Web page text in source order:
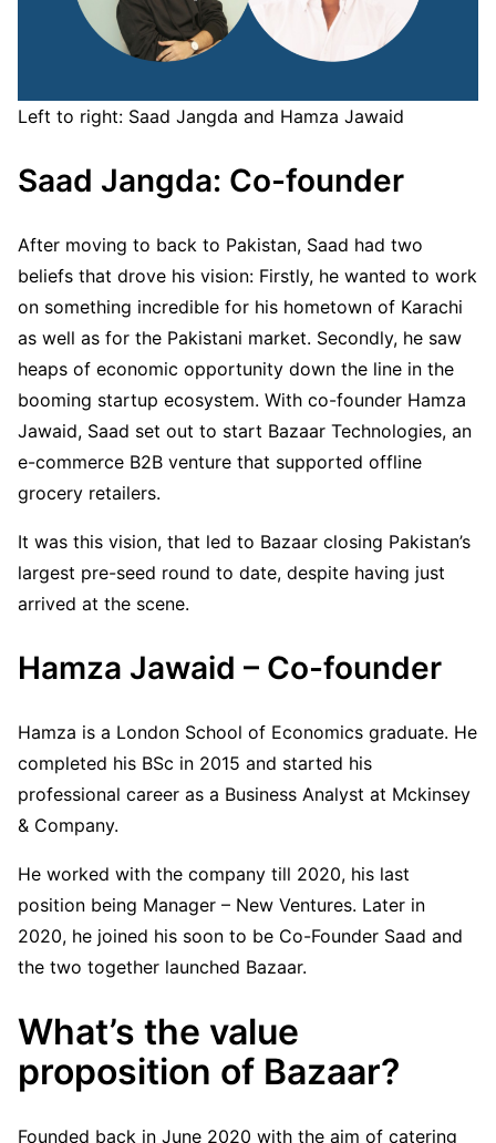
Left to right: Saad Jangda and Hamza Jawaid
Saad Jangda: Co-founder
After moving to back to Pakistan, Saad had two
beliefs that drove his vision: Firstly, he wanted to work
on something incredible for his hometown of Karachi
as well as for the Pakistani market. Secondly, he saw
heaps of economic opportunity down the line in the
booming startup ecosystem. With co-founder Hamza
Jawaid, Saad set out to start Bazaar Technologies, an
e-commerce B2B venture that supported offline
grocery retailers.
It was this vision, that led to Bazaar closing Pakistan’s
largest pre-seed round to date, despite having just
arrived at the scene.
Hamza Jawaid – Co-founder
Hamza is a London School of Economics graduate. He
completed his BSc in 2015 and started his
professional career as a Business Analyst at Mckinsey
& Company.
He worked with the company till 2020, his last
position being Manager – New Ventures. Later in
2020, he joined his soon to be Co-Founder Saad and
the two together launched Bazaar.
What’s the value
proposition of Bazaar?
Founded back in June 2020 with the aim of catering